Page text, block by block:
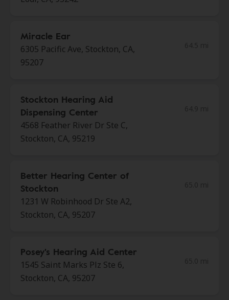
Miracle Ear
6305 Pacific Ave, Stockton, CA,
95207
Stockton Hearing Aid
Dispensing Center
4568 Feather River Dr Ste C,
Stockton, CA, 95219
Better Hearing Center of
Stockton
1231 W Robinhood Dr Ste A2,
Stockton, CA, 95207
Posey's Hearing Aid Center
1545 Saint Marks Plz Ste 6,
Stockton, CA, 95207